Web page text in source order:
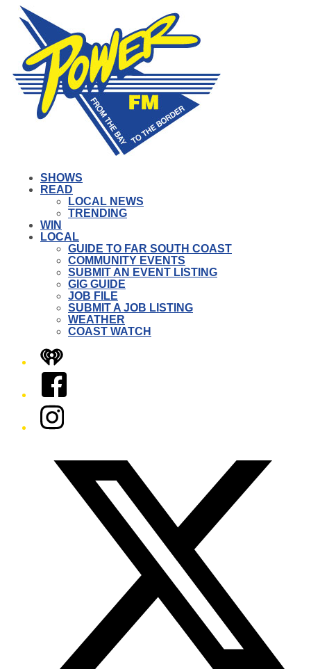
SHOWS
READ
LOCAL NEWS
TRENDING
WIN
LOCAL
GUIDE TO FAR SOUTH COAST
COMMUNITY EVENTS
SUBMIT AN EVENT LISTING
GIG GUIDE
JOB FILE
SUBMIT A JOB LISTING
WEATHER
COAST WATCH
iHeart
Facebook
Instagram